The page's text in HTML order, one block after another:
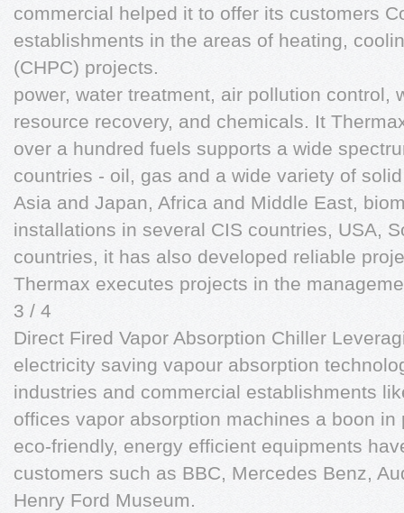
commercial helped it to offer its customers
establishments in the areas of heating,
(CHPC) projects.
power, water treatment, air pollution control,
resource recovery, and chemicals. It
over a hundred fuels supports a wide
countries - oil, gas and a wide variety of
Asia and Japan, Africa and Middle East,
installations in several CIS countries, USA,
countries, it has also developed reliable
Thermax executes projects in the
3 / 4
Direct Fired Vapor Absorption Chiller
electricity saving vapour absorption
industries and commercial establishments
offices vapor absorption machines a boon
eco-friendly, energy efficient equipments
customers such as BBC, Mercedes Benz,
Henry Ford Museum.